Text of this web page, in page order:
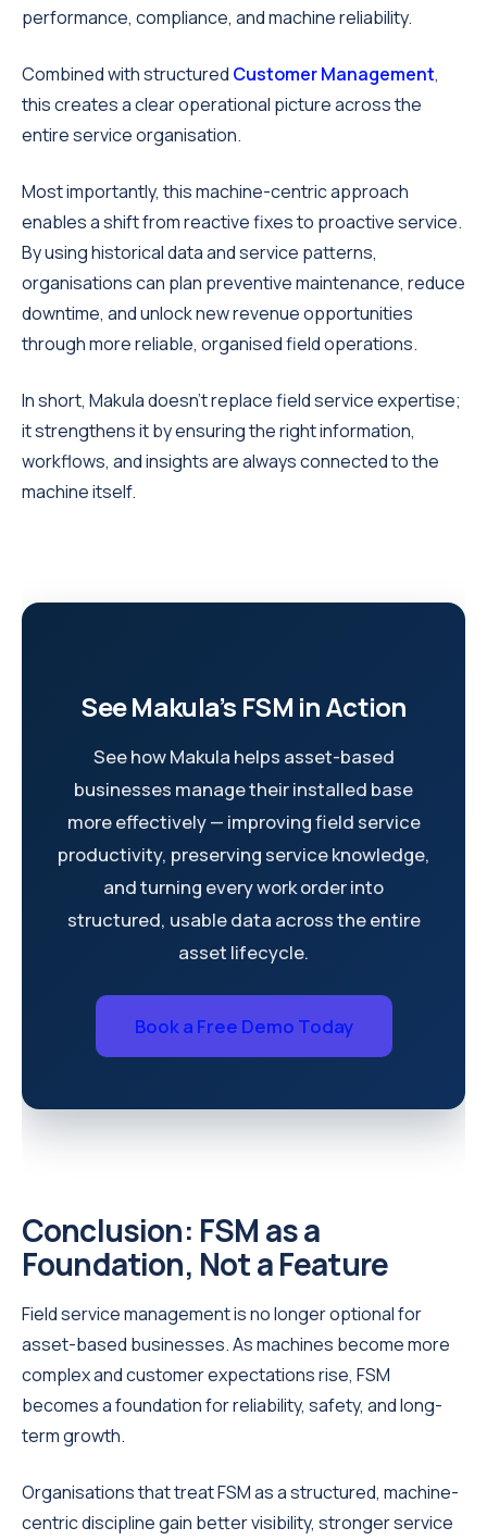
performance, compliance, and machine reliability.
Combined with structured Customer Management,
this creates a clear operational picture across the
entire service organisation.
Most importantly, this machine-centric approach
enables a shift from reactive fixes to proactive service.
By using historical data and service patterns,
organisations can plan preventive maintenance, reduce
downtime, and unlock new revenue opportunities
through more reliable, organised field operations.
In short, Makula doesn’t replace field service expertise;
it strengthens it by ensuring the right information,
workflows, and insights are always connected to the
machine itself.
See Makula’s FSM in Action
See how Makula helps asset-based
businesses manage their installed base
more effectively — improving field service
productivity, preserving service knowledge,
and turning every work order into
structured, usable data across the entire
asset lifecycle.
Book a Free Demo Today
Conclusion: FSM as a
Foundation, Not a Feature
Field service management is no longer optional for
asset-based businesses. As machines become more
complex and customer expectations rise, FSM
becomes a foundation for reliability, safety, and long-
term growth.
Organisations that treat FSM as a structured, machine-
centric discipline gain better visibility, stronger service